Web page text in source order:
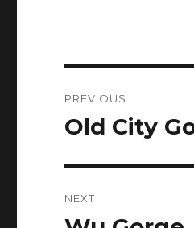
navigation
PREVIOUS
Previous
Old City
NEXT
Next